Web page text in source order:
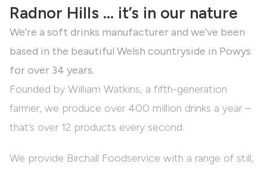
Radnor Hills … it’s in our nature
We’re a soft drinks manufacturer and we’ve been
based in the beautiful Welsh countryside in Powys
for over 34 years.
Founded by William Watkins, a fifth-generation
farmer, we produce over 400 million drinks a year –
that’s over 12 products every second.
We provide Birchall Foodservice with a range of still,